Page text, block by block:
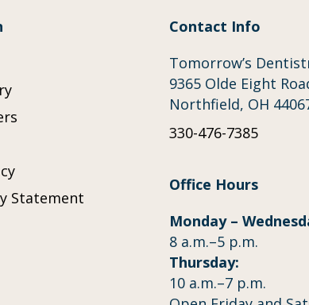
Statement
Contact Info
Tomorrow’s
9365 Olde Eight
Northfield, OH
330-476-7385
Office Hours
Monday –
8 a.m.–5 p.m.
Thursday:
10 a.m.–7 p.m.